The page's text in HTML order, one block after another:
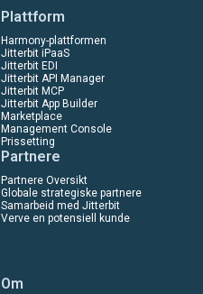
Plattform
Harmony-plattformen
Jitterbit iPaaS
Jitterbit EDI
Jitterbit API Manager
Jitterbit MCP
Jitterbit App Builder
Marketplace
Management Console
Prissetting
Partnere
Partnere Oversikt
Globale strategiske partnere
Samarbeid med Jitterbit
Verve en potensiell kunde
Om